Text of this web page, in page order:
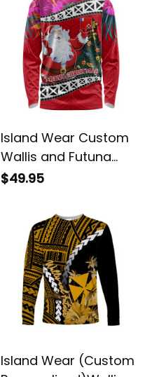
Protection Alina
Basics
Island Wear Custom
Wallis and Futuna
Christmas Long
Claus Holding Coat of
Arms Polynesian
Xmas Style UV
Protection Alina
Basics
$49.95
Island Wear (Custom